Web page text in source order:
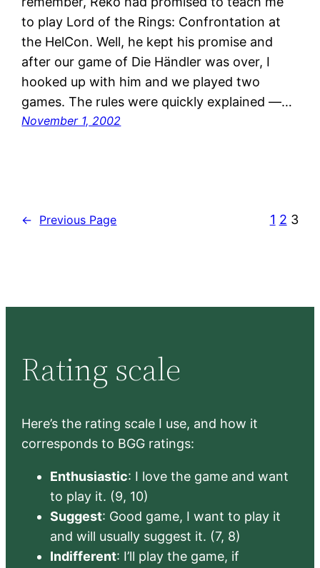
to play Lord of the Rings: Confrontation at
the HelCon. Well, he kept his promise and
after our game of Die Händler was over, I
hooked up with him and we played two
games. The rules were quickly explained —…
November 1, 2002
← Previous Page 1 2 3
Rating scale
Here’s the rating scale I use, and how it
corresponds to BGG ratings:
Enthusiastic: I love the game and want
to play it. (9, 10)
Suggest: Good game, I want to play it
and will usually suggest it. (7, 8)
Indifferent: I’ll play the game, if